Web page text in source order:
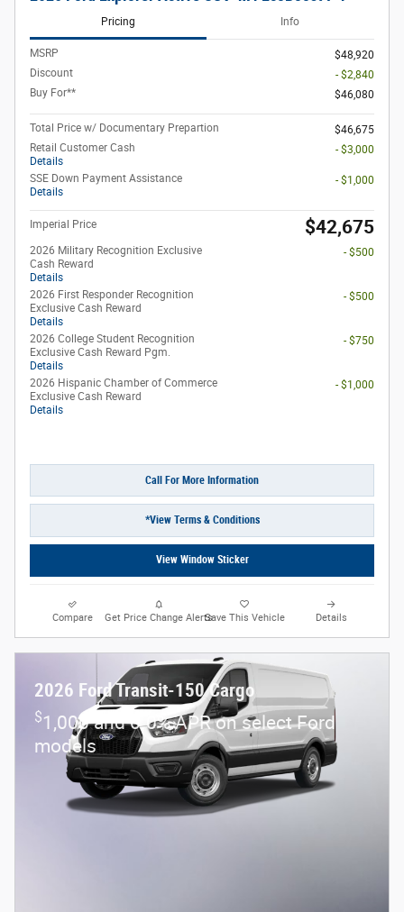
Pricing Info
MSRP
$48,920
Discount
- $2,840
Buy For**
$46,080
Total Price w/ Documentary Prepartion
$46,675
Retail Customer Cash
Details
- $3,000
SSE Down Payment Assistance
Details
- $1,000
Imperial Price $42,675
2026 Military Recognition Exclusive
Cash Reward
Details
- $500
2026 First Responder Recognition
Exclusive Cash Reward
Details
- $500
2026 College Student Recognition
Exclusive Cash Reward Pgm.
Details
- $750
2026 Hispanic Chamber of Commerce
Exclusive Cash Reward
Details
- $1,000
Call For More Information
*View Terms & Conditions
View Window Sticker
Compare Get Price Change AlertsSave This Vehicle Details
2026 Ford Transit-150 Cargo
$1,000 and 0.0% APR on select Ford
models